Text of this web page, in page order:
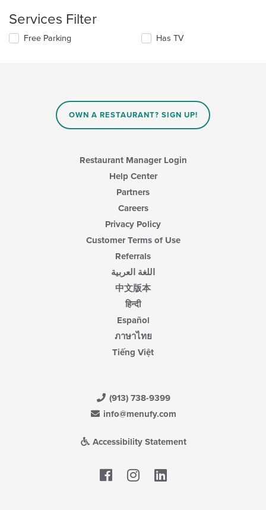
the
content
in
Services Filter
Selecting/deselecting
Free Parking Has TV
OWN A RESTAURANT? SIGN UP!
Restaurant Manager Login
Help Center
Partners
Careers
Privacy Policy
Customer Terms of Use
Referrals
اللغة العربية
中文版本
हिन्दी
Español
ภาษาไทย
Tiếng Việt
(913) 738-9399
info@menufy.com
Accessibility Statement
Facebook